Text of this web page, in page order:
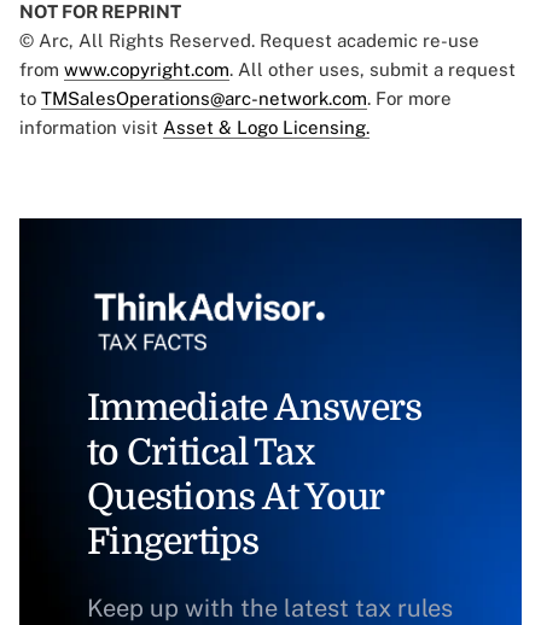
NOT FOR REPRINT
© Arc, All Rights Reserved. Request academic re-use
from www.copyright.com. All other uses, submit a request
to TMSalesOperations@arc-network.com. For more
information visit Asset & Logo Licensing.
Immediate Answers
to Critical Tax
Questions At Your
Fingertips
Keep up with the latest tax rules